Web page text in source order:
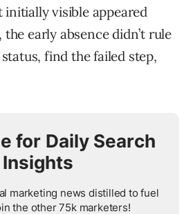
initially visible appeared
early absence didn’t rule
find the failed step,
for Daily Search
Insights
marketing news distilled to fuel
the other 75k marketers!